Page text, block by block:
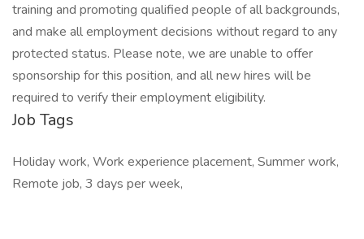
training and promoting qualified people of all backgrounds,
and make all employment decisions without regard to any
protected status. Please note, we are unable to offer
sponsorship for this position, and all new hires will be
required to verify their employment eligibility.
Job Tags
Holiday work, Work experience placement, Summer work,
Remote job, 3 days per week,